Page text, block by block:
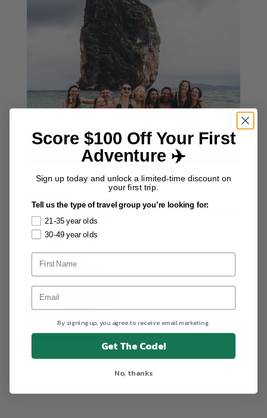
EXPLORE ALL TRIPS
Download theFREEchapter
Score $100 Off Your First
Adventure ✈️
Sign up today and unlock a limited-time discount on
your first trip.
Tell us the type of travel group you’re looking for:
21-35 year olds
30-49 year olds
By signing up, you agree to receive email marketing.
Get The Code!
No, thanks